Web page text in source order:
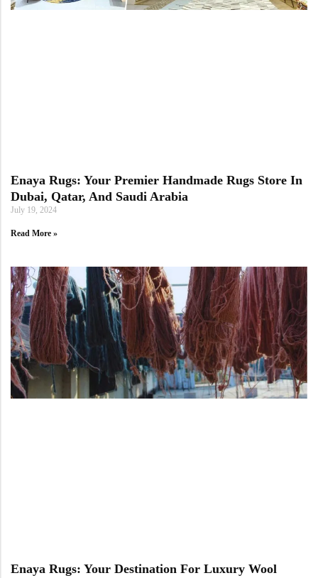
Enaya Rugs: Your Premier Handmade Rugs Store In
Dubai, Qatar, And Saudi Arabia
July 19, 2024
Read More »
Enaya Rugs: Your Destination For Luxury Wool